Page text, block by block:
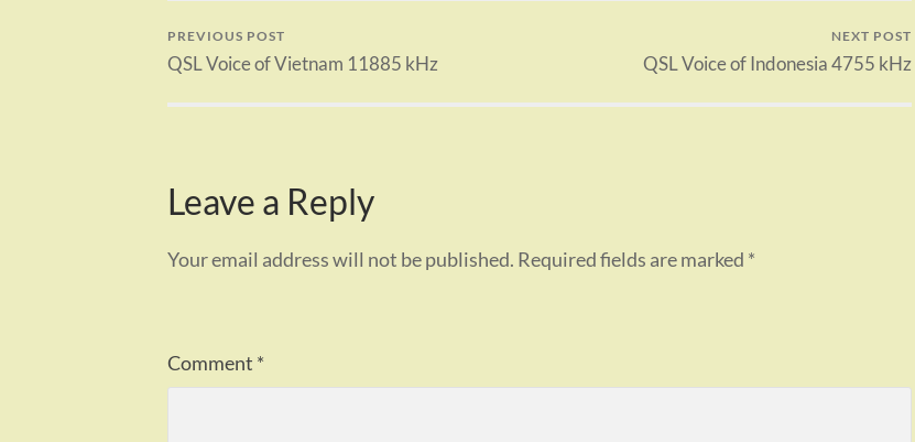
PREVIOUS POST
QSL Voice of Vietnam 11885 kHz
NEXT POST
QSL Voice of Indonesia 4755 kHz
Leave a Reply
Your email address will not be published. Required fields are marked *
Comment *